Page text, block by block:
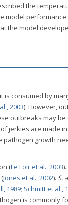
the
model
the model
is consumed by
2003). However,
outbreaks may
jerkies are made
growth
(Le Loir et al., 2003
Jones et al., 2002). S.
1989; Schmitt et al.,
is commonly